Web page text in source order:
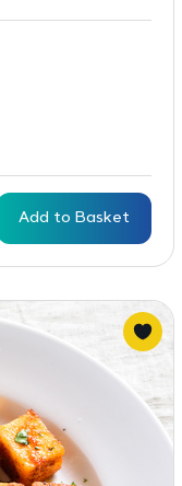
Add to Basket